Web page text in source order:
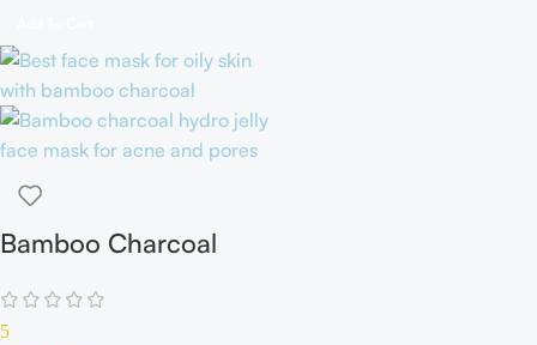
Bamboo Charcoal
5